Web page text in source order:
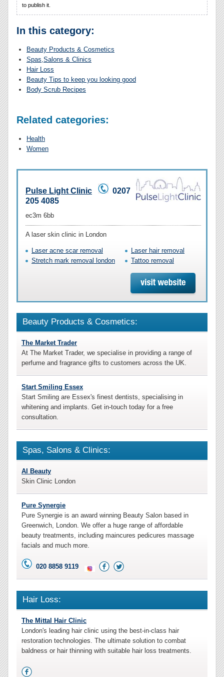
to publish it.
In this category:
Beauty Products & Cosmetics
Spas,Salons & Clinics
Hair Loss
Beauty Tips to keep you looking good
Body Scrub Recipes
Related categories:
Health
Women
Pulse Light Clinic
0207
205 4085
ec3m 6bb
A laser skin clinic in London
Laser acne scar removal
Stretch mark removal london
Laser hair removal
Tattoo removal
Beauty Products & Cosmetics:
The Market Trader
At The Market Trader, we specialise in providing a range of
perfume and fragrance gifts to customers across the UK.
Start Smiling Essex
Start Smiling are Essex's finest dentists, specialising in
whitening and implants. Get in-touch today for a free
consultation.
Spas, Salons & Clinics:
AI Beauty
Skin Clinic London
Pure Synergie
Pure Synergie is an award winning Beauty Salon based in
Greenwich, London. We offer a huge range of affordable
beauty treatments, including maincures pedicures massage
facials and much more.
020 8858 9119
Hair Loss:
The Mittal Hair Clinic
London's leading hair clinic using the best-in-class hair
restoration technologies. The ultimate solution to combat
baldness or hair thinning with suitable hair loss treatments.